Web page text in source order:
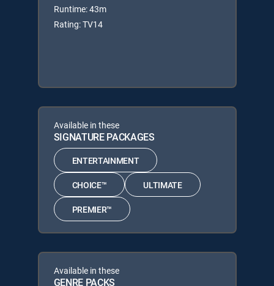
Runtime: 43m
Rating: TV14
Available in these
SIGNATURE PACKAGES
ENTERTAINMENT
CHOICE™ ULTIMATE
PREMIER™
Available in these
GENRE PACKS